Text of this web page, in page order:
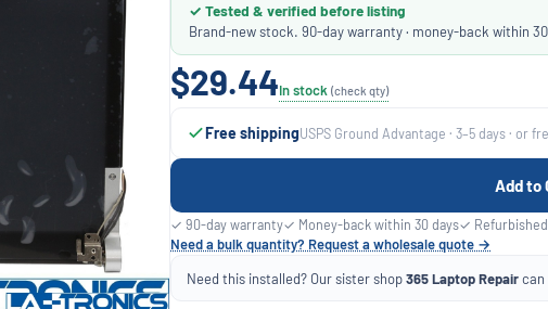
✓ Tested & verified before listing
Brand-new stock. 90-day warranty · money-back within
$29.44In stock (check qty)
Free shippingUSPS Ground Advantage · 3–5 days · or
Add to
✓ 90-day warranty✓ Money-back within 30 days✓
Need a bulk quantity? Request a wholesale quote →
Need this installed? Our sister shop365 Laptop Repaircan